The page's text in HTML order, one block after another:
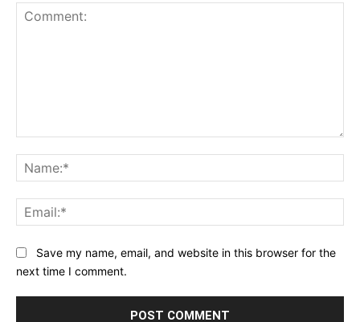
Save my name, email, and website in this browser for the
next time I comment.